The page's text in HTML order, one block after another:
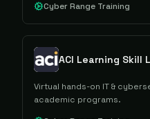
Cyber Range Training
ACI Learning Skill
Virtual hands-on IT &
academic programs.